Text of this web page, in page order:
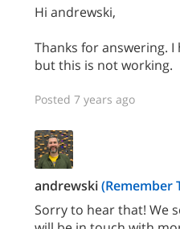
Hi andrewski,
Thanks for answering.
but this is not working.
Posted 7 years ago
andrewski(Remember
Sorry to hear that! We